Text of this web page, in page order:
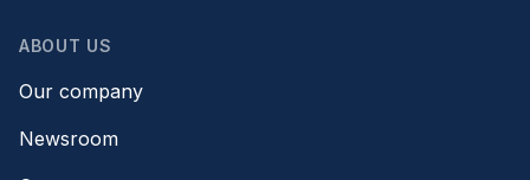
ABOUT US
Our company
Newsroom